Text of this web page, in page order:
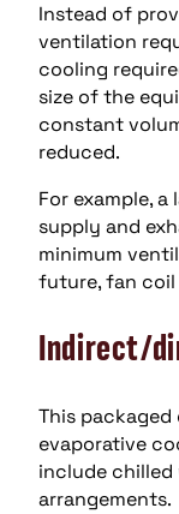
Instead of
ventilation
cooling
size of the
constant
reduced.
For example,
supply and
minimum
future, fan coil
Indirect/
This
evaporative
include chilled
arrangements.